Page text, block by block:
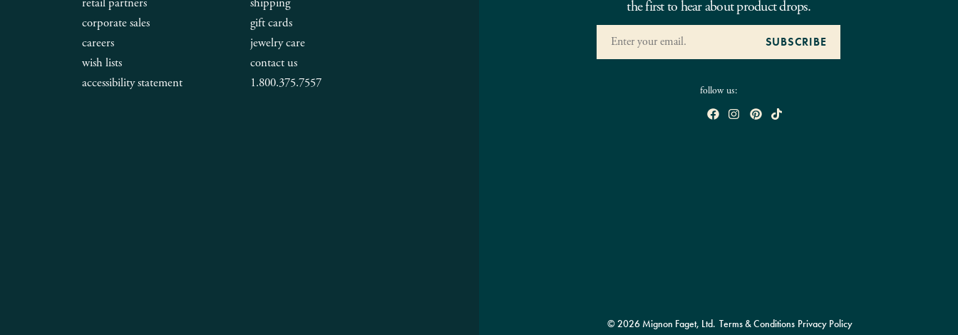
the first to hear about product drops.
follow us:
© 2026 Mignon Faget, Ltd. Terms & Conditions Privacy Policy
retail partners
corporate sales
careers
wish lists
accessibility statement
shipping
gift cards
jewelry care
contact us
1.800.375.7557